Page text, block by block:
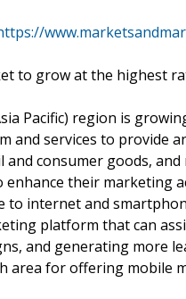
to grow at the highest
Pacific) region is
services to provide
and consumer goods,
their marketing
to internet and
platform that can
and generating more
area for offering mobile